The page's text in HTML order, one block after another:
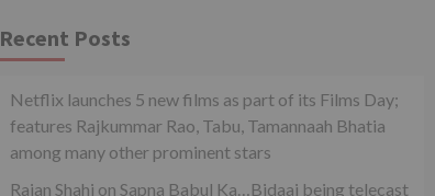
Recent Posts
Netflix launches 5 new films as part of its Films Day;
features Rajkummar Rao, Tabu, Tamannaah Bhatia
among many other prominent stars
Rajan Shahi on Sapna Babul Ka…Bidaai being telecast